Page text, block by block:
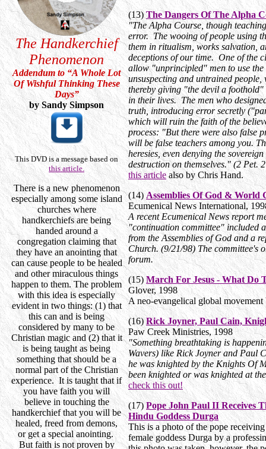
The Handkerchief
Phenomenon
Addendum to “A Whole Lot
Of Wishful Thinking These
Days”
by Sandy Simpson
This DVD is a message based on
this article.
There is a new phenomenon
especially among some island
churches where
handkerchiefs are being
handed around a
congregation claiming that
they have an anointing that
can cause people to be healed
and other miraculous things
happen to them. The problem
with this idea is especially
evident in two things: (1) that
this can and is being
considered by many to be
Christian magic and (2) that it
is being taught as being
something that should be a
normal part of the Christian
experience. It is taught that if
you have faith you will
believe in touching the
handkerchief that you will be
healed, freed from demons,
or get a special anointing.
But faith is not proven by
(13) The Dangers Of The Alpha
"The Alpha Course, though
error. The wooing of people using
them in ritualism, works salvation,
deceptions of our time. One of the
allow "unprincipled" men to use the
unsuspecting and untrained
thereby giving "the devil a
in their lives. The men who
truth, introducing error secretly
which will ruin the faith of the
process: "But there were also false
will be false teachers among you.
heresies, even denying the
destruction on themselves." (2
this articlealso by Chris Hand.
(14) Assemblies Of God & World
Ecumenical News International,
A recent Ecumenical News report
"continuation committee" included
from the Assemblies of God and a
Church. (9/21/98) The committee's
forum.
(15) March For Jesus - What Do
Glover, 1998
A neo-evangelical global
(16)Rick Joyner, Paul Cain,
Paw Creek Ministries, 1998
"Something breathtaking is
Wavers) like Rick Joyner and Paul
he was knighted by the Knights Of
been knighted or was knighted at
check this out!
(17)Pope John Paul II Receives
Hindu Goddess Durga
This is a photo of the pope
female goddess Durga by a